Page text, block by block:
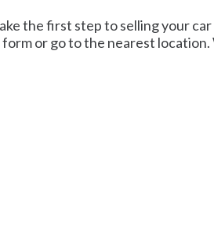
the first step to selling your
or go to the nearest location.